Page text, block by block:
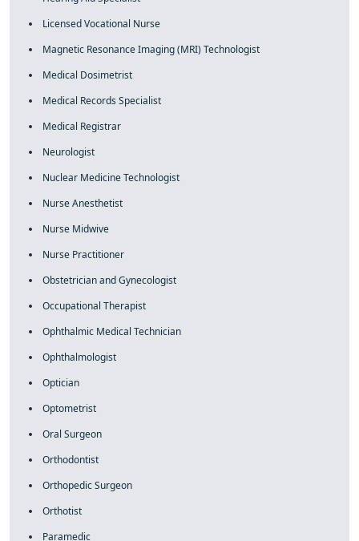
Licensed Vocational Nurse
Magnetic Resonance Imaging (MRI) Technologist
Medical Dosimetrist
Medical Records Specialist
Medical Registrar
Neurologist
Nuclear Medicine Technologist
Nurse Anesthetist
Nurse Midwive
Nurse Practitioner
Obstetrician and Gynecologist
Occupational Therapist
Ophthalmic Medical Technician
Ophthalmologist
Optician
Optometrist
Oral Surgeon
Orthodontist
Orthopedic Surgeon
Orthotist
Paramedic